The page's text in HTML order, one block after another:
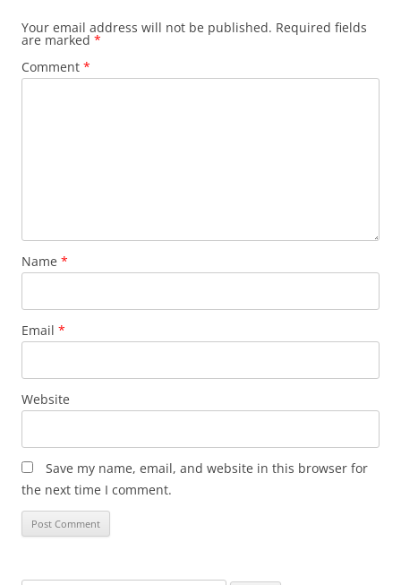
Your email address will not be published. Required fields
are marked *
Comment *
Name *
Email *
Website
Save my name, email, and website in this browser for
the next time I comment.